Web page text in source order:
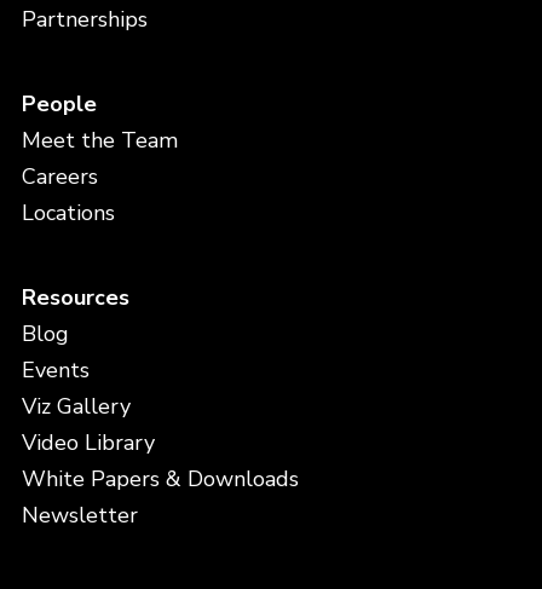
Partnerships
People
Meet the Team
Careers
Locations
Resources
Blog
Events
Viz Gallery
Video Library
White Papers & Downloads
Newsletter